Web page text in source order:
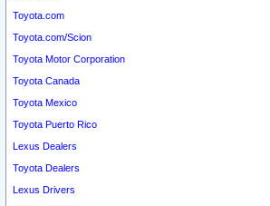
Toyota.com
Toyota.com/Scion
Toyota Motor Corporation
Toyota Canada
Toyota Mexico
Toyota Puerto Rico
Lexus Dealers
Toyota Dealers
Lexus Drivers